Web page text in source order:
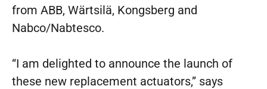
from ABB, Wärtsilä, Kongsberg and
Nabco/Nabtesco.
“I am delighted to announce the launch of
these new replacement actuators,” says